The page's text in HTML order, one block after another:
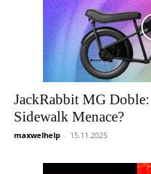
JackRabbit MG
Sidewalk Menace?
maxwelhelp - 15.11.2025